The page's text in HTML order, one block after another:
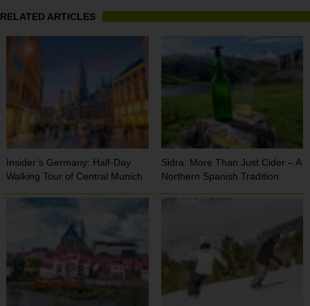
RELATED ARTICLES
Insider’s Germany: Half-Day
Walking Tour of Central Munich
Sidra: More Than Just Cider – A
Northern Spanish Tradition